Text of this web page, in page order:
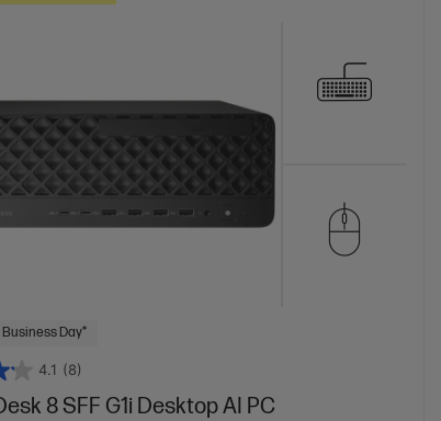
Day*
4.1 (8)
8 SFF G1i Desktop AI PC